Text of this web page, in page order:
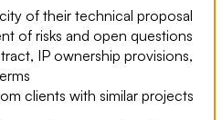
of their technical proposal
of risks and open questions
IP ownership provisions,
clients with similar projects